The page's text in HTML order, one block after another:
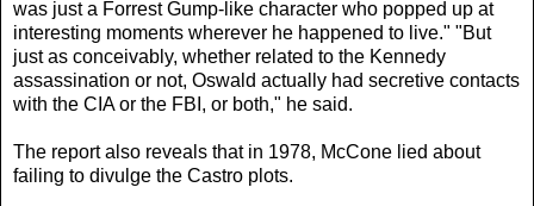
was just a Forrest Gump-like character who popped up at
interesting moments wherever he happened to live." "But
just as conceivably, whether related to the Kennedy
assassination or not, Oswald actually had secretive contacts
with the CIA or the FBI, or both," he said.
The report also reveals that in 1978, McCone lied about
failing to divulge the Castro plots.